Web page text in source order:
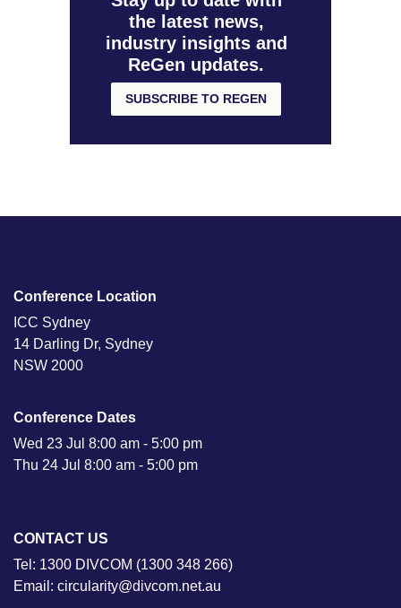
the latest news,
industry insights and
ReGen updates.
SUBSCRIBE TO REGEN
Conference Location
ICC Sydney
14 Darling Dr, Sydney
NSW 2000
Conference Dates
Wed 23 Jul 8:00 am - 5:00 pm
Thu 24 Jul 8:00 am - 5:00 pm
CONTACT US
Tel: 1300 DIVCOM (1300 348 266)
Email: circularity@divcom.net.au